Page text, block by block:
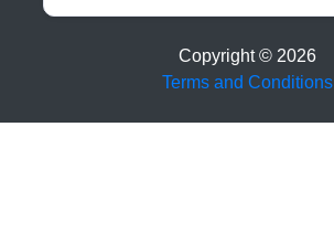
Copyright © 2026
Terms and Conditions